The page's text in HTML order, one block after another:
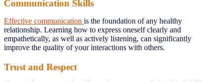
Communication Skills
Effective communication is the foundation of any healthy
relationship. Learning how to express oneself clearly and
empathetically, as well as actively listening, can significantly
improve the quality of your interactions with others.
Trust and Respect